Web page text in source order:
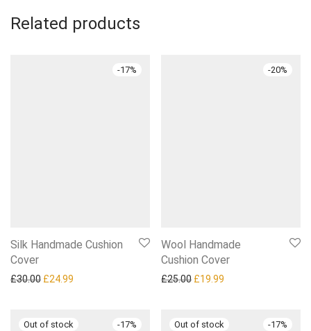
Related products
-17%
Silk Handmade Cushion
Cover
£30.00 Original price was: £30.00.
£24.99 Current price is: £24.99.
-20%
Wool Handmade
Cushion Cover
£25.00 Original price was: £25.00.
£19.99
-17% -17%